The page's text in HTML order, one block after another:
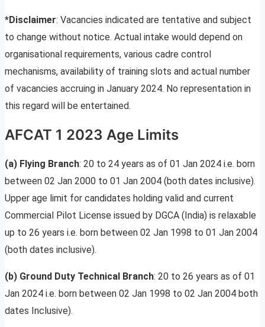
*Disclaimer: Vacancies indicated are tentative and subject
to change without notice. Actual intake would depend on
organisational requirements, various cadre control
mechanisms, availability of training slots and actual number
of vacancies accruing in January 2024. No representation in
this regard will be entertained.
AFCAT 1 2023 Age Limits
(a) Flying Branch: 20 to 24 years as of 01 Jan 2024 i.e. born
between 02 Jan 2000 to 01 Jan 2004 (both dates inclusive).
Upper age limit for candidates holding valid and current
Commercial Pilot License issued by DGCA (India) is relaxable
up to 26 years i.e. born between 02 Jan 1998 to 01 Jan 2004
(both dates inclusive).
(b) Ground Duty Technical Branch: 20 to 26 years as of 01
Jan 2024 i.e. born between 02 Jan 1998 to 02 Jan 2004 both
dates Inclusive).